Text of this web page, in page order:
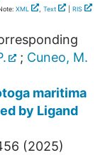
XML , Text RIS
; Cuneo, M.
maritima
by Ligand
(2025)